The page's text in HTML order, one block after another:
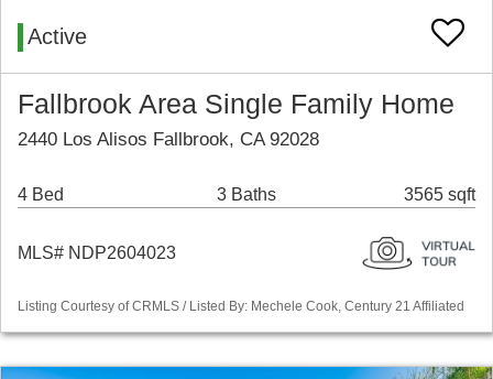
Active
Fallbrook Area Single Family Home
2440 Los Alisos Fallbrook, CA 92028
4 Bed 3 Baths 3565 sqft
MLS# NDP2604023
Listing Courtesy of CRMLS / Listed By: Mechele Cook, Century 21 Affiliated